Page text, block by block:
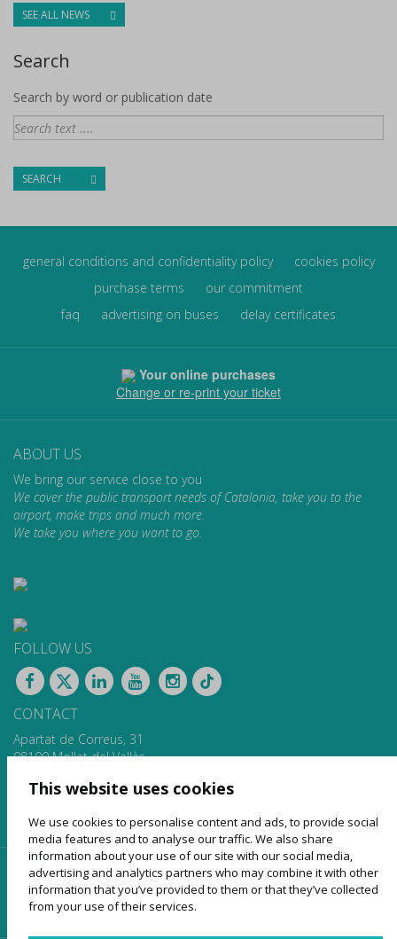
This website uses cookies
We use cookies to personalise content and ads, to provide social
media features and to analyse our traffic. We also share
information about your use of our site with our social media,
advertising and analytics partners who may combine it with other
information that you’ve provided to them or that they’ve collected
from your use of their services.
SEE ALL NEWS
Search
Search by word or publication date
SEARCH
general conditions and confidentiality policy
cookies policy
purchase terms
our commitment
faq
advertising on buses delay certificates
Your online purchases
Change or re-print your ticket
ABOUT US
We bring our service close to you
We cover the public transport needs of Catalonia, take you to the
airport, make trips and much more.
We take you where you want to go.
FOLLOW US
CONTACT
Apartat de Correus, 31
08100 Mollet del Vallès
www.sagales.com
home about us regular routes
coach hire
tourism
online sales